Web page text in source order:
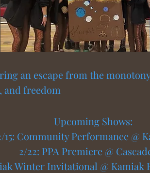
an escape from the
freedom
Upcoming Shows:
15: Community Performance @
2/22: PPA Premiere @
Winter Invitational @ Kamiak